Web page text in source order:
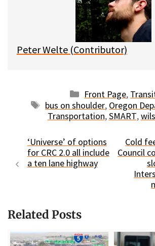
Peter Welte (Contributor)
Categories
Front Page,
Tags
bus on shoulder, Oregon
Transportation,SMART,
‘Universe’ of options
for CRC 2.0 all include
a ten lane highway
Cold
Council
Related Posts